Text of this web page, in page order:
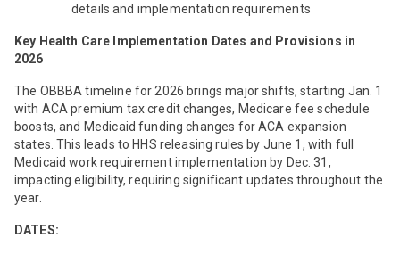
details and implementation requirements
Key Health Care Implementation Dates and Provisions in
2026
The OBBBA timeline for 2026 brings major shifts, starting Jan. 1
with ACA premium tax credit changes, Medicare fee schedule
boosts, and Medicaid funding changes for ACA expansion
states. This leads to HHS releasing rules by June 1, with full
Medicaid work requirement implementation by Dec. 31,
impacting eligibility, requiring significant updates throughout the
year.
DATES: